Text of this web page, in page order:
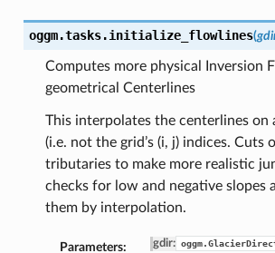
oggm.tasks.initialize_flowlines(
Computes more physical Inversion
geometrical Centerlines
This interpolates the centerlines on
(i.e. not the grid’s (i, j) indices.
tributaries to make more realistic
checks for low and negative slopes
them by interpolation.
Parameters: gdir: